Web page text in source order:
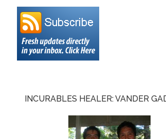
INCURABLES HEALER: VANDER